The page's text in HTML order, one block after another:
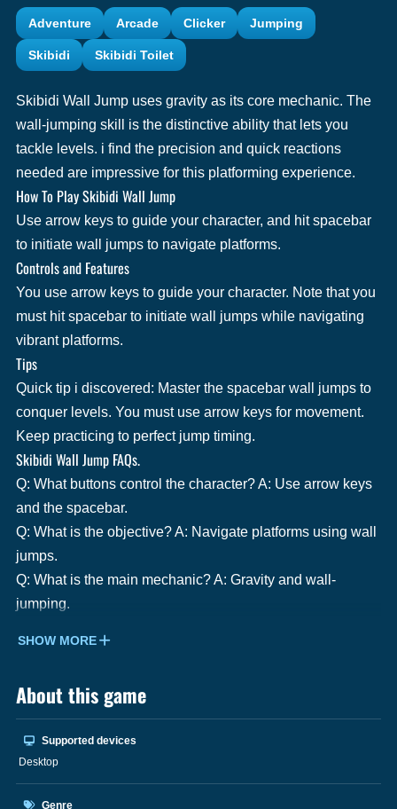
Adventure Arcade Clicker Jumping
Skibidi Skibidi Toilet
Skibidi Wall Jump uses gravity as its core mechanic. The
wall-jumping skill is the distinctive ability that lets you
tackle levels. i find the precision and quick reactions
needed are impressive for this platforming experience.
How To Play Skibidi Wall Jump
Use arrow keys to guide your character, and hit spacebar
to initiate wall jumps to navigate platforms.
Controls and Features
You use arrow keys to guide your character. Note that you
must hit spacebar to initiate wall jumps while navigating
vibrant platforms.
Tips
Quick tip i discovered: Master the spacebar wall jumps to
conquer levels. You must use arrow keys for movement.
Keep practicing to perfect jump timing.
Skibidi Wall Jump FAQs.
Q: What buttons control the character? A: Use arrow keys
and the spacebar.
Q: What is the objective? A: Navigate platforms using wall
jumps.
Q: What is the main mechanic? A: Gravity and wall-
jumping.
SHOW MORE
About this game
Supported devices
Desktop
Genre